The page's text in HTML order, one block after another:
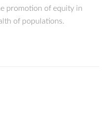
promotion of equity in
of populations.